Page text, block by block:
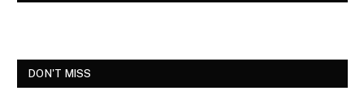
DON'T MISS